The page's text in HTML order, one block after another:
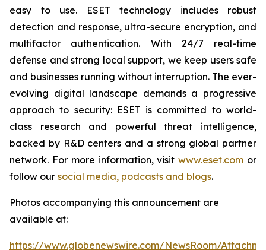
easy to use. ESET technology includes robust
detection and response, ultra-secure encryption, and
multifactor authentication. With 24/7 real-time
defense and strong local support, we keep users safe
and businesses running without interruption. The ever-
evolving digital landscape demands a progressive
approach to security: ESET is committed to world-
class research and powerful threat intelligence,
backed by R&D centers and a strong global partner
network. For more information, visitwww.eset.com or
follow our social media, podcasts and blogs.
Photos accompanying this announcement are
available at:
https://www.globenewswire.com/NewsRoom/